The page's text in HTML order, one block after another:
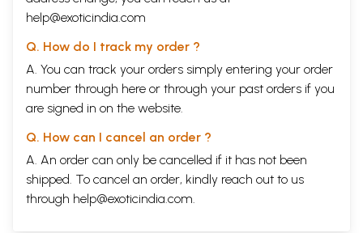
help@exoticindia.com
Q. How do I track my order ?
A. You can track your orders simply entering your order
number through here or through your past orders if you
are signed in on the website.
Q. How can I cancel an order ?
A. An order can only be cancelled if it has not been
shipped. To cancel an order, kindly reach out to us
through help@exoticindia.com.